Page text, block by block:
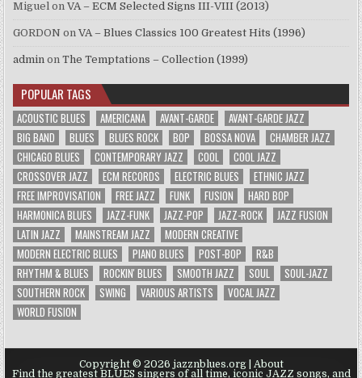
Miguel onVA – ECM Selected Signs III-VIII (2013)
GORDON onVA – Blues Classics 100 Greatest Hits (1996)
admin onThe Temptations – Collection (1999)
POPULAR TAGS
ACOUSTIC BLUES AMERICANA AVANT-GARDE
AVANT-GARDE JAZZ
BIG BAND
BLUES BLUES ROCK BOP BOSSA NOVA
CHAMBER JAZZ
CHICAGO BLUES
CONTEMPORARY JAZZ COOL
COOL JAZZ
CROSSOVER JAZZ
ECM RECORDS ELECTRIC BLUES
ETHNIC JAZZ
FREE IMPROVISATION
FREE JAZZ FUNK FUSION
HARD BOP
HARMONICA BLUES
JAZZ-FUNK JAZZ-POP JAZZ-ROCK
JAZZ FUSION
LATIN JAZZ
MAINSTREAM JAZZ
MODERN CREATIVE
MODERN ELECTRIC BLUES
PIANO BLUES POST-BOP
R&B
RHYTHM & BLUES
ROCKIN' BLUES SMOOTH JAZZ SOUL
SOUL-JAZZ
SOUTHERN ROCK
SWING VARIOUS ARTISTS
VOCAL JAZZ
WORLD FUSION
Copyright © 2026 jazznblues.org | About
Find the greatest BLUES singers of all time, iconic JAZZ songs, and